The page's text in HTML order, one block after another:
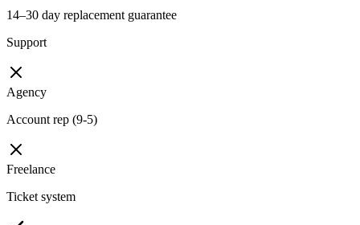
14–30 day replacement guarantee
Support
Agency
Account rep (9-5)
Freelance
Ticket system